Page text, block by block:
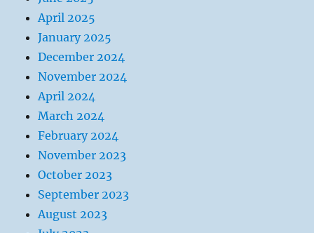
April 2025
January 2025
December 2024
November 2024
April 2024
March 2024
February 2024
November 2023
October 2023
September 2023
August 2023